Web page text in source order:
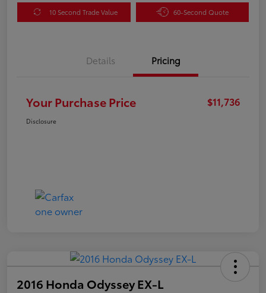
10 Second Trade Value 60-Second Quote
Details Pricing
Your Purchase Price $11,736
Disclosure
2016 Honda Odyssey EX-L